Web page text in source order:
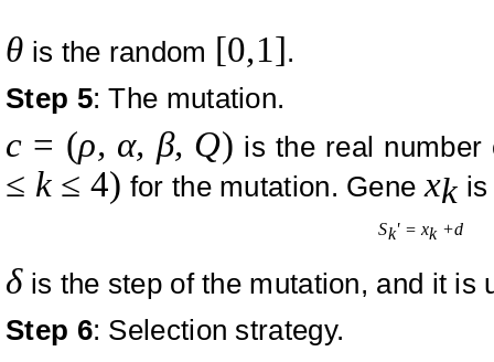
θ is the random [0,1].
Step 5: The mutation.
c = (ρ, α, β, Q) is the real
≤ k≤ 4) for the mutation. Genexk
Sk' = xk +d
δis the step of the mutation, and it is
Step 6: Selection strategy.